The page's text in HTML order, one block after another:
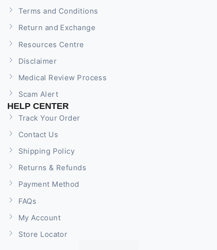
Terms and Conditions
Return and Exchange
Resources Centre
Disclaimer
Medical Review Process
Scam Alert
HELP CENTER
Track Your Order
Contact Us
Shipping Policy
Returns & Refunds
Payment Method
FAQs
My Account
Store Locator